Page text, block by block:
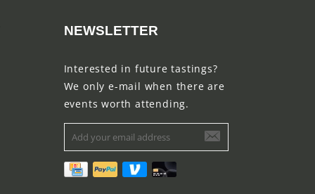
NEWSLETTER
Interested in future tastings?
We only e-mail when there are
events worth attending.